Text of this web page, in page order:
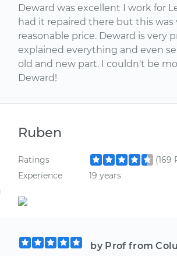
Deward was excellent I work for
had it repaired there but this was
reasonable price. Deward is very
explained everything and even
old and new part. I couldn't be
Deward!
Ruben
Ratings
(169
Experience
19 years
by Prof from